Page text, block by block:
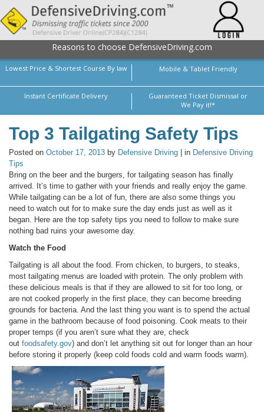
Reasons to choose DefensiveDriving.com
Lowest Price & Shortest Course By law Mobile & Tablet Friendly
Instant Certificate Delivery
Guaranteed Ticket Dismissal or
We Pay it!*
Top 3 Tailgating Safety Tips
Posted on October 17, 2013 by Defensive Driving | in Defensive Driving
Tips
Bring on the beer and the burgers, for tailgating season has finally
arrived. It’s time to gather with your friends and really enjoy the game.
While tailgating can be a lot of fun, there are also some things you
need to watch out for to make sure the day ends just as well as it
began. Here are the top safety tips you need to follow to make sure
nothing bad ruins your awesome day.
Watch the Food
Tailgating is all about the food. From chicken, to burgers, to steaks,
most tailgating menus are loaded with protein. The only problem with
these delicious meals is that if they are allowed to sit for too long, or
are not cooked properly in the first place, they can become breeding
grounds for bacteria. And the last thing you want is to spend the actual
game in the bathroom because of food poisoning. Cook meats to their
proper temps (if you aren’t sure what they are, check
out foodsafety.gov) and don’t let anything sit out for longer than an hour
before storing it properly (keep cold foods cold and warm foods warm).